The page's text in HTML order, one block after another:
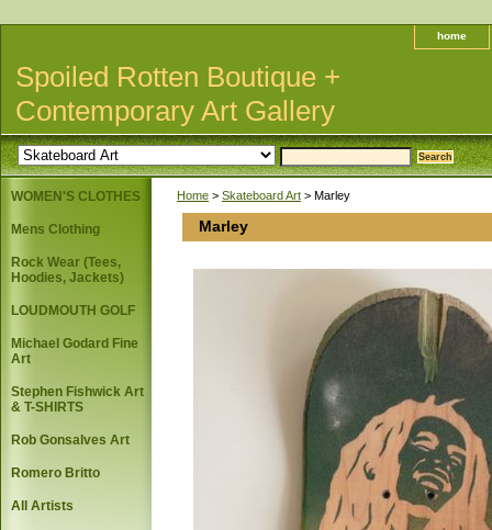
home
Spoiled Rotten Boutique +
Contemporary Art Gallery
Home > Skateboard Art > Marley
Marley
WOMEN'S CLOTHES
Mens Clothing
Rock Wear (Tees,
Hoodies, Jackets)
LOUDMOUTH GOLF
Michael Godard Fine
Art
Stephen Fishwick Art
& T-SHIRTS
Rob Gonsalves Art
Romero Britto
All Artists